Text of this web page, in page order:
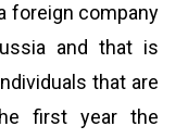
foreign company
and that is
that are
first year the